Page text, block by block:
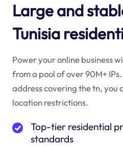
Large and
Tunisia
Power your online business
from a pool of over 90M+
address covering thetn, you
location restrictions.
Top-tier residential
standards